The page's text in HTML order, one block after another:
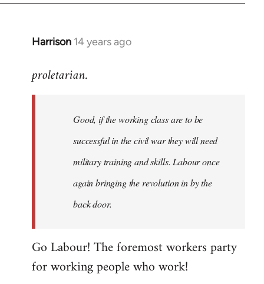
Harrison 14 years ago
In
to
libcom.org
proletarian.
Good, if the working class are to be
successful in the civil war they will need
military training and skills. Labour once
again bringing the revolution in by the
back door.
Go Labour! The foremost workers party
for working people who work!